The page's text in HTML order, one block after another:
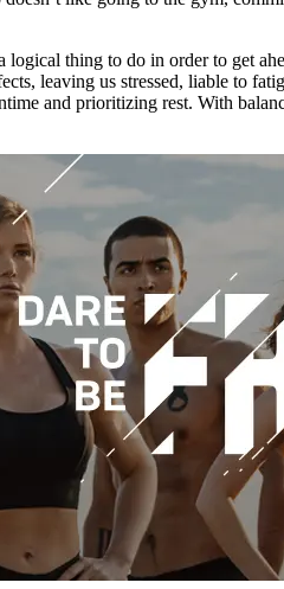
thing to do in order to get
leaving us stressed, liable to
and prioritizing rest. With